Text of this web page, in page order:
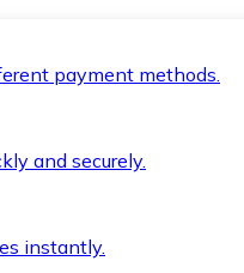
payment methods.
and securely.
instantly.